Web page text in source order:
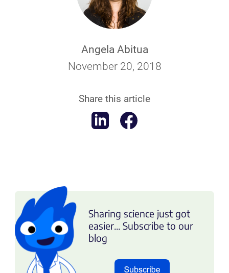
Angela Abitua
November 20, 2018
Share this article
Sharing science just got
easier... Subscribe to our
blog